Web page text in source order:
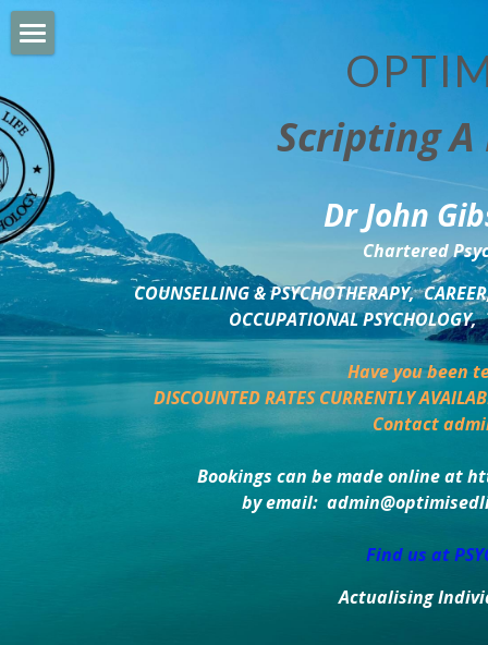
Scripting
Dr John
Chartered
COUNSELLING & PSYCHOTHERAPY,
OCCUPATIONAL
Have you been
DISCOUNTED RATES CURRENTLY
Contact
Bookings can be made online at
by email:
Find us at
Actualising
BUSINESS DEVELOPMENT
PSYCHOLOGY TRAINING
DELTA BOOKSHOP
CHARITABLE GIVING
MINDSIGHT BLOG